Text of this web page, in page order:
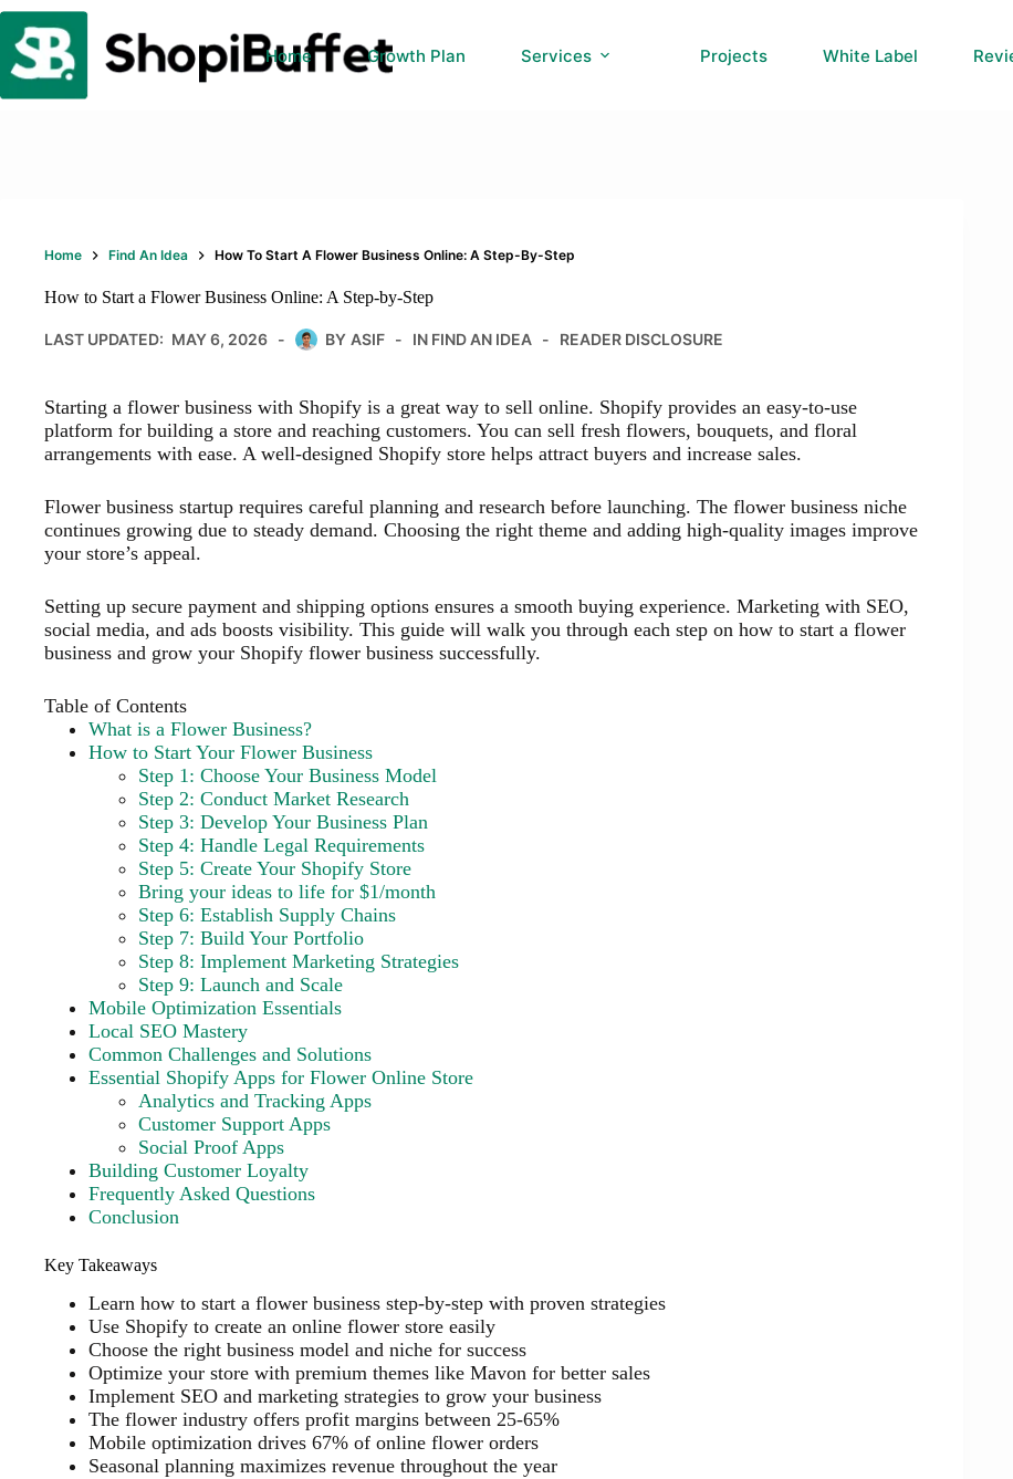
Skip
content
Home Growth Plan Services Projects White Label
Home Find An Idea How To Start A Flower Business Online: A Step-By-Step
How to Start a Flower Business Online: A Step-by-Step
LAST UPDATED: MAY 6, 2026 BY ASIF IN FIND AN IDEA READER DISCLOSURE
Starting a flower business with Shopify is a great way to sell online. Shopify provides an easy-to-use
platform for building a store and reaching customers. You can sell fresh flowers, bouquets, and floral
arrangements with ease. A well-designed Shopify store helps attract buyers and increase sales.
Flower business startup requires careful planning and research before launching. The flower business niche
continues growing due to steady demand. Choosing the right theme and adding high-quality images improve
your store’s appeal.
Setting up secure payment and shipping options ensures a smooth buying experience. Marketing with SEO,
social media, and ads boosts visibility. This guide will walk you through each step on how to start a flower
business and grow your Shopify flower business successfully.
Table of Contents
What is a Flower Business?
How to Start Your Flower Business
Step 1: Choose Your Business Model
Step 2: Conduct Market Research
Step 3: Develop Your Business Plan
Step 4: Handle Legal Requirements
Step 5: Create Your Shopify Store
Bring your ideas to life for $1/month
Step 6: Establish Supply Chains
Step 7: Build Your Portfolio
Step 8: Implement Marketing Strategies
Step 9: Launch and Scale
Mobile Optimization Essentials
Local SEO Mastery
Common Challenges and Solutions
Essential Shopify Apps for Flower Online Store
Analytics and Tracking Apps
Customer Support Apps
Social Proof Apps
Building Customer Loyalty
Frequently Asked Questions
Conclusion
Key Takeaways
Learn how to start a flower business step-by-step with proven strategies
Use Shopify to create an online flower store easily
Choose the right business model and niche for success
Optimize your store with premium themes like Mavon for better sales
Implement SEO and marketing strategies to grow your business
The flower industry offers profit margins between 25-65%
Mobile optimization drives 67% of online flower orders
Seasonal planning maximizes revenue throughout the year